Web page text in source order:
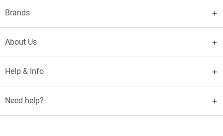
Brands
About Us
Help & Info
Need help?